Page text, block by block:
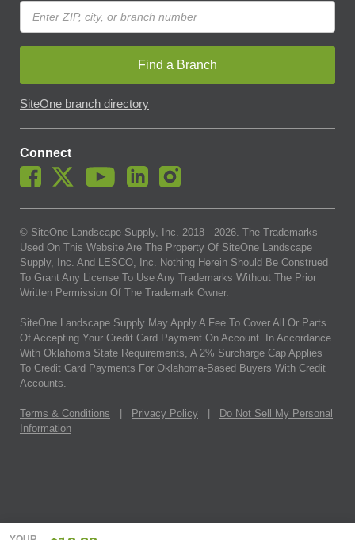
Find a Branch
SiteOne branch directory
Connect
© SiteOne Landscape Supply, Inc. 2018 - 2026 . The Trademarks
Used On This Website Are The Property Of SiteOne Landscape
Supply, Inc. And LESCO, Inc. Nothing Herein Should Be Construed
To Grant Any License To Use Any Trademarks Without The Prior
Written Permission Of The Trademark Owner.
SiteOne Landscape Supply May Apply A Fee To Cover All Or Parts
Of Accepting Your Credit Card Payment On Account. In Accordance
With Oklahoma State Requirements, A 2% Surcharge Cap Applies
To Credit Card Payments For Oklahoma-Based Buyers With Credit
Accounts.
Terms & Conditions Privacy Policy
Do Not Sell My Personal
Information